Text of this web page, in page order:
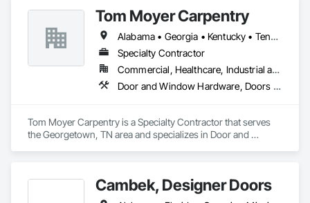
Door Systems is dedicated to providing innovative solutions
to your existing building needs as well as assist in specifying
Tom Moyer Carpentry
Alabama • Georgia • Kentucky • Tennessee
Specialty Contractor
Commercial, Healthcare, Industrial and Energy, Infrastructure, Institutional, Residential
Door and Window Hardware, Doors and Frames, Finish Carpentry, Plastic Composite Fabrications, Project Management and Coordination, Specialty Doors and Frames, Windows
Tom Moyer Carpentry is a Specialty Contractor that serves
the Georgetown, TN area and specializes in Door and
Cambek, Designer Doors